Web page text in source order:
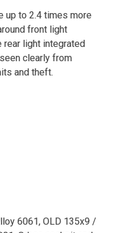
up to 2.4 times more
front light
rear light integrated
clearly from
and theft.
6061, OLD 135x9 /